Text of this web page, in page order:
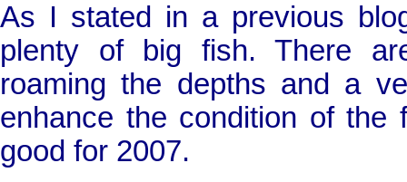
As I stated in a previous
plenty of big fish. There
roaming the depths and a
enhance the condition of the
good for 2007.